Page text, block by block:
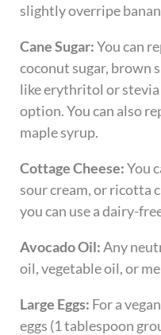
slightly overripe
Cane Sugar:You can
coconut sugar, brown
like erythritol or
option. You can also
maple syrup.
Cottage Cheese:You
sour cream, or ricotta
you can use a dairy-
Avocado Oil:Any
oil, vegetable oil, or
Large Eggs: For a
eggs (1 tablespoon